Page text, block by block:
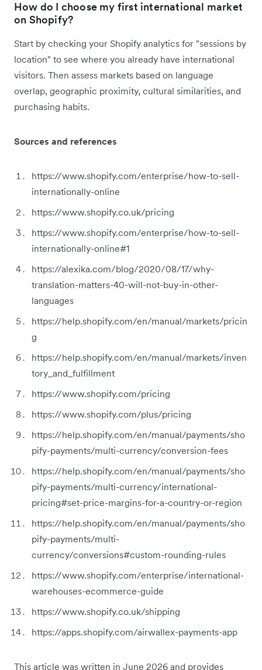
How do I choose my first international market
on Shopify?
Start by checking your Shopify analytics for "sessions by
location" to see where you already have international
visitors. Then assess markets based on language
overlap, geographic proximity, cultural similarities, and
purchasing habits.
Sources and references
https://www.shopify.com/enterprise/how-to-sell-
internationally-online
https://www.shopify.co.uk/pricing
https://www.shopify.com/enterprise/how-to-sell-
internationally-online#1
https://alexika.com/blog/2020/08/17/why-
translation-matters-40-will-not-buy-in-other-
languages
https://help.shopify.com/en/manual/markets/pricin
g
https://help.shopify.com/en/manual/markets/inven
tory_and_fulfillment
https://www.shopify.com/pricing
https://www.shopify.com/plus/pricing
https://help.shopify.com/en/manual/payments/sho
pify-payments/multi-currency/conversion-fees
https://help.shopify.com/en/manual/payments/sho
pify-payments/multi-currency/international-
pricing#set-price-margins-for-a-country-or-region
https://help.shopify.com/en/manual/payments/sho
pify-payments/multi-
currency/conversions#custom-rounding-rules
https://www.shopify.com/enterprise/international-
warehouses-ecommerce-guide
https://www.shopify.co.uk/shipping
https://apps.shopify.com/airwallex-payments-app
This article was written in June 2026 and provides